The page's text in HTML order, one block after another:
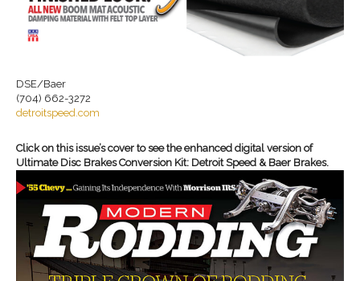
DSE/Baer
(704) 662-3272
detroitspeed.com
Click on this issue’s cover to see the enhanced digital version of
Ultimate Disc Brakes Conversion Kit: Detroit Speed & Baer Brakes.